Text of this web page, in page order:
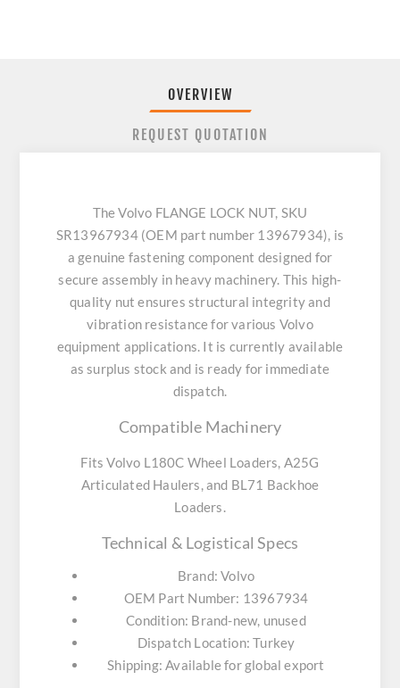
OVERVIEW
REQUEST QUOTATION
The Volvo FLANGE LOCK NUT, SKU
SR13967934 (OEM part number 13967934), is
a genuine fastening component designed for
secure assembly in heavy machinery. This high-
quality nut ensures structural integrity and
vibration resistance for various Volvo
equipment applications. It is currently available
as surplus stock and is ready for immediate
dispatch.
Compatible Machinery
Fits Volvo L180C Wheel Loaders, A25G
Articulated Haulers, and BL71 Backhoe
Loaders.
Technical & Logistical Specs
Brand: Volvo
OEM Part Number: 13967934
Condition: Brand-new, unused
Dispatch Location: Turkey
Shipping: Available for global export